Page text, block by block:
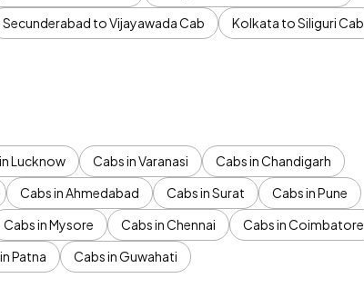
Secunderabad to Vijayawada Cab
Kolkata to Siliguri Cab
Lucknow Cabs in Varanasi
Cabs in Chandigarh
Cabs in Ahmedabad Cabs in Surat
Cabs in Pune
Cabs in Mysore Cabs in Chennai
Cabs in Coimbatore
Patna Cabs in Guwahati